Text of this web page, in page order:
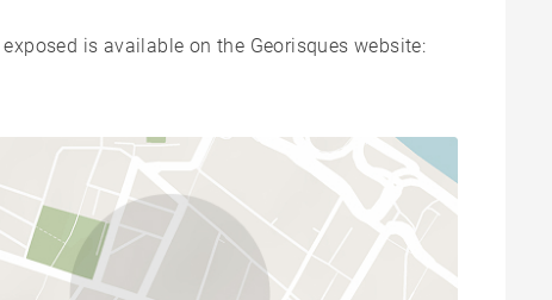
is available on the Georisques website: